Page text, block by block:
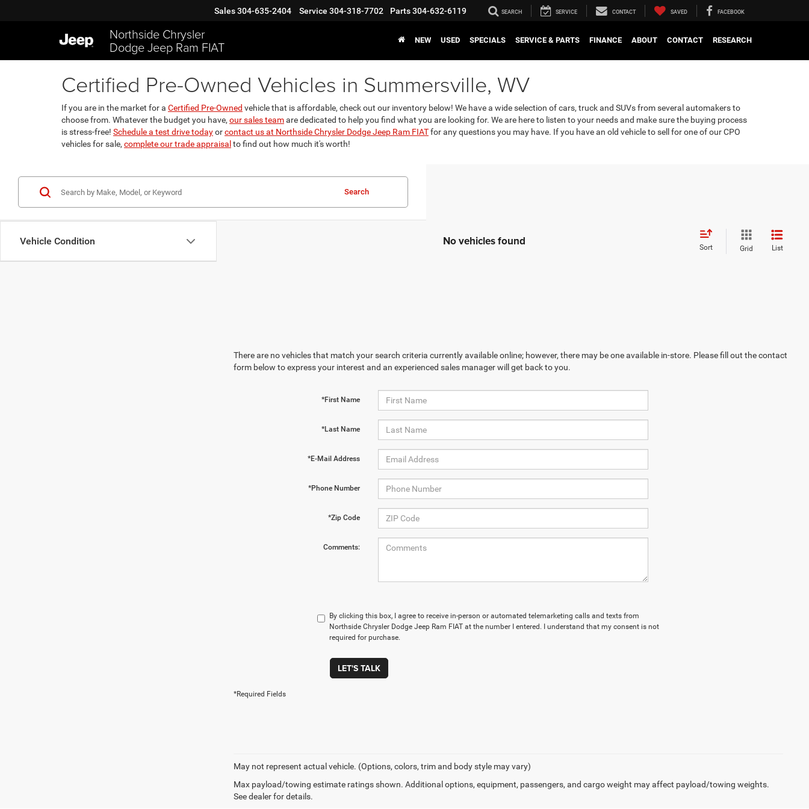
Northside Chrysler
Dodge Jeep Ram FIAT
Sales304-635-2404 Service 304-318-7702 Parts304-632-6119 SEARCH SERVICE CONTACT SAVED FACEBOOK
NEW USED SPECIALS SERVICE & PARTS FINANCE ABOUT CONTACT RESEARCH
Certified Pre-Owned Vehicles in Summersville, WV
If you are in the market for a Certified Pre-Owned vehicle that is affordable, check out our inventory below! We have a wide selection of cars, truck and SUVs from several automakers to
choose from. Whatever the budget you have, our sales teamare dedicated to help you find what you are looking for. We are here to listen to your needs and make sure the buying process
is stress-free! Schedule a test drive todayorcontact us at Northside Chrysler Dodge Jeep Ram FIATfor any questions you may have. If you have an old vehicle to sell for one of our CPO
vehicles for sale, complete our trade appraisal to find out how much it's worth!
Vehicle Condition
Search
No vehicles found Sort Grid List
There are no vehicles that match your search criteria currently available online; however, there may be one available in-store. Please fill out the contact
form below to express your interest and an experienced sales manager will get back to you.
*First Name
*Last Name
*E-Mail Address
*Phone Number
*Zip Code
Comments:
By clicking this box, I agree to receive in-person or automated telemarketing calls and texts from
Northside Chrysler Dodge Jeep Ram FIAT at the number I entered. I understand that my consent is not
required for purchase.
LET'S TALK
*Required Fields
May not represent actual vehicle. (Options, colors, trim and body style may vary)
Max payload/towing estimate ratings shown. Additional options, equipment, passengers, and cargo weight may affect payload/towing weights.
See dealer for details.